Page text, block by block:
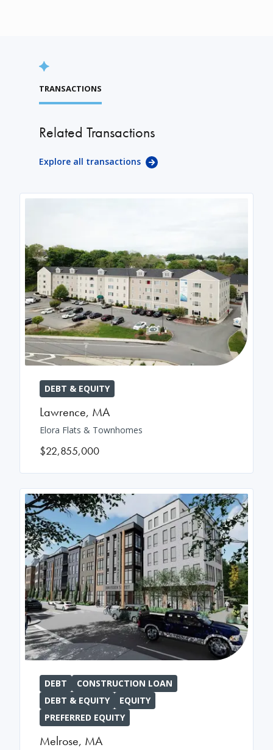
TRANSACTIONS
Related Transactions
Explore all transactions
DEBT & EQUITY
Lawrence, MA
Elora Flats & Townhomes
$22,855,000
DEBT
CONSTRUCTION LOAN
DEBT & EQUITY
EQUITY
PREFERRED EQUITY
Melrose, MA